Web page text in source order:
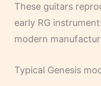
These guitars
early RG
modern
Typical Genesis